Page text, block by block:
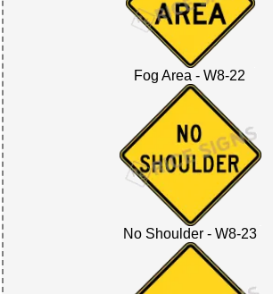
Fog Area - W8-22
No Shoulder - W8-23